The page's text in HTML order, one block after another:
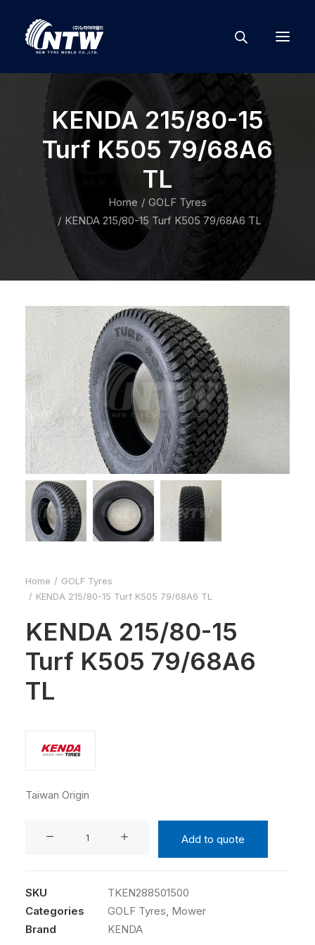
KENDA 215/80-15
Turf K505 79/68A6
TL
Home
GOLF Tyres
KENDA 215/80-15 Turf K505 79/68A6 TL
Home
GOLF Tyres
KENDA 215/80-15 Turf K505 79/68A6 TL
KENDA 215/80-15
Turf K505 79/68A6
TL
Taiwan Origin
79/68A6
Add to quote
SKU
TKEN288501500
Categories
GOLF Tyres, Mower
Brand
KENDA